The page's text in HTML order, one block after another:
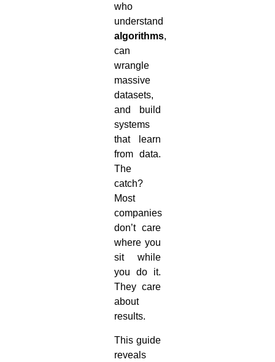
who
understand
algorithms,
can
wrangle
massive
datasets,
and build
systems
that learn
from data.
The
catch?
Most
companies
don’t care
where you
sit while
you do it.
They care
about
results.
This guide
reveals